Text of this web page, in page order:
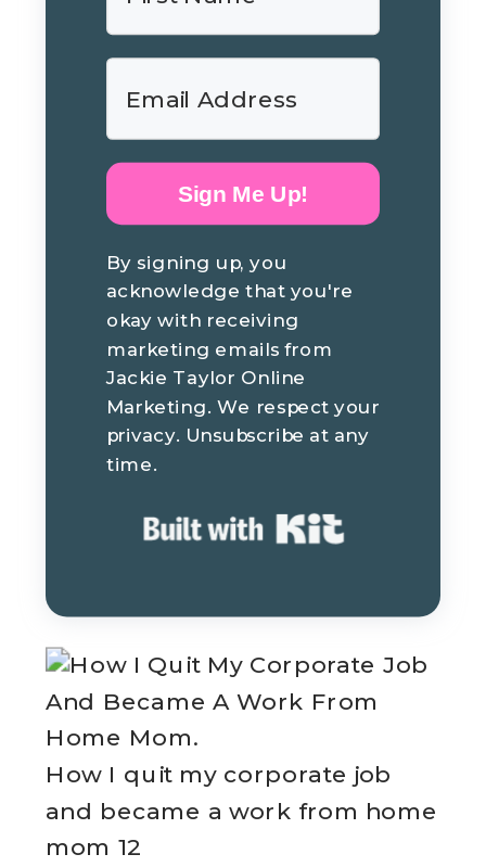
Sign Me Up!
By signing up, you
acknowledge that you're
okay with receiving
marketing emails from
Jackie Taylor Online
Marketing. We respect your
privacy. Unsubscribe at any
time.
How I quit my corporate job
and became a work from home
mom 12